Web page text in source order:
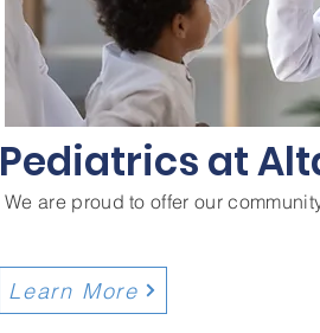
Pediatrics at
We are proud to offer our
Learn More